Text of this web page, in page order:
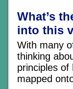
What’s
into this
With many
thinking
principles of
mapped